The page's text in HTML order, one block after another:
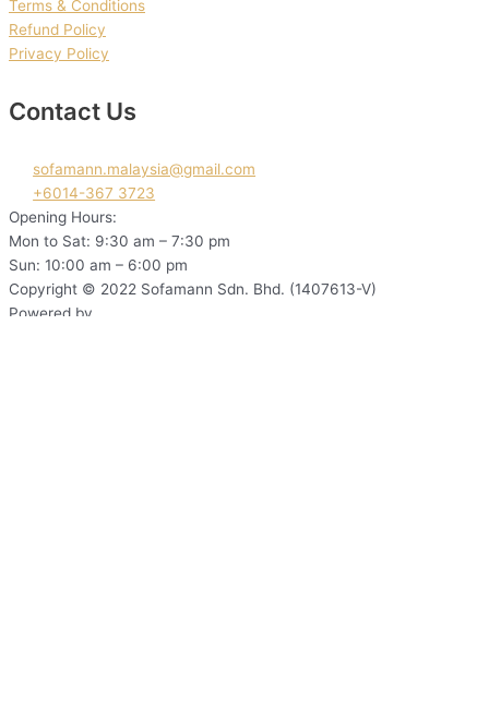
Terms & Conditions
Refund Policy
Privacy Policy
Contact Us
sofamann.malaysia@gmail.com
+6014-367 3723
Opening Hours:
Mon to Sat: 9:30 am – 7:30 pm
Sun: 10:00 am – 6:00 pm
Copyright © 2022 Sofamann Sdn. Bhd. (1407613-V)
Powered by